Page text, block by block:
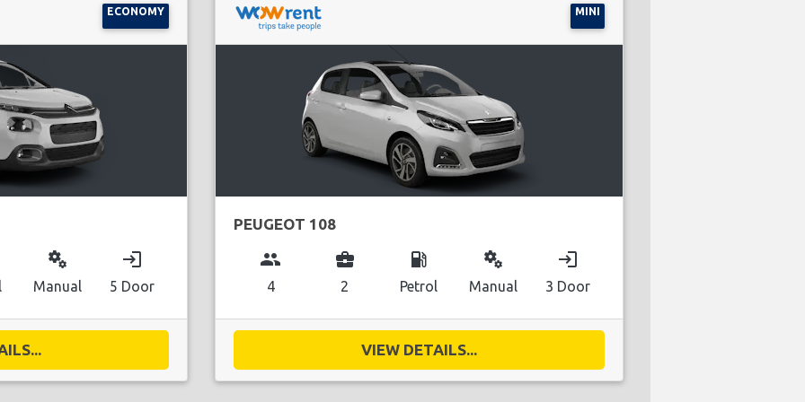
ECONOMY
miscellaneous_services
Manual
login
5 Door
MINI
PEUGEOT 108
group
4
business_center
2
local_gas_station
Petrol
miscellaneous_services
Manual
login
3 Door
VIEW DETAILS...